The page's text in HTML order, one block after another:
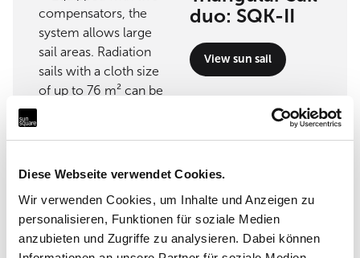
Diese Webseite verwendet Cookies.
Wir verwenden Cookies, um Inhalte und Anzeigen zu
personalisieren, Funktionen für soziale Medien
anzubieten und Zugriffe zu analysieren. Dabei können
duo: SQK-II
View sun sail
Implementation partner
Koller-Tende - E.Koller SA